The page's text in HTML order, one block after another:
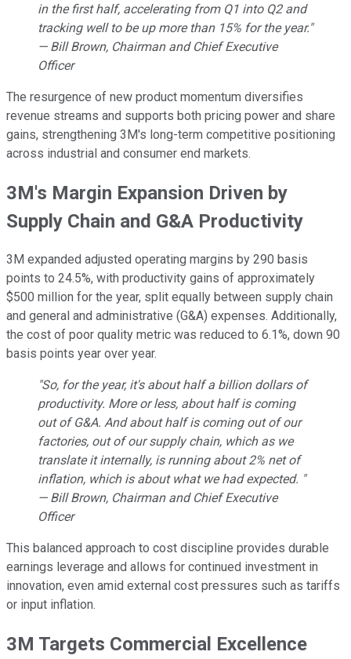
in the first half, accelerating from Q1 into Q2 and
tracking well to be up more than 15% for the year."
— Bill Brown, Chairman and Chief Executive
Officer
The resurgence of new product momentum diversifies
revenue streams and supports both pricing power and share
gains, strengthening 3M's long-term competitive positioning
across industrial and consumer end markets.
3M's Margin Expansion Driven by
Supply Chain and G&A Productivity
3M expanded adjusted operating margins by 290 basis
points to 24.5%, with productivity gains of approximately
$500 million for the year, split equally between supply chain
and general and administrative (G&A) expenses. Additionally,
the cost of poor quality metric was reduced to 6.1%, down 90
basis points year over year.
"So, for the year, it's about half a billion dollars of
productivity. More or less, about half is coming
out of G&A. And about half is coming out of our
factories, out of our supply chain, which as we
translate it internally, is running about 2% net of
inflation, which is about what we had expected. "
— Bill Brown, Chairman and Chief Executive
Officer
This balanced approach to cost discipline provides durable
earnings leverage and allows for continued investment in
innovation, even amid external cost pressures such as tariffs
or input inflation.
3M Targets Commercial Excellence